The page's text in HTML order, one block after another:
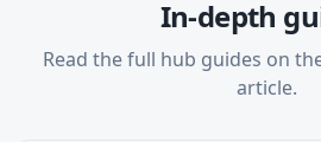
In-depth
Read the full hub guides on
article.